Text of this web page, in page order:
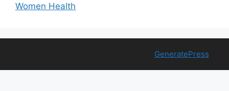
Women Health
GeneratePress